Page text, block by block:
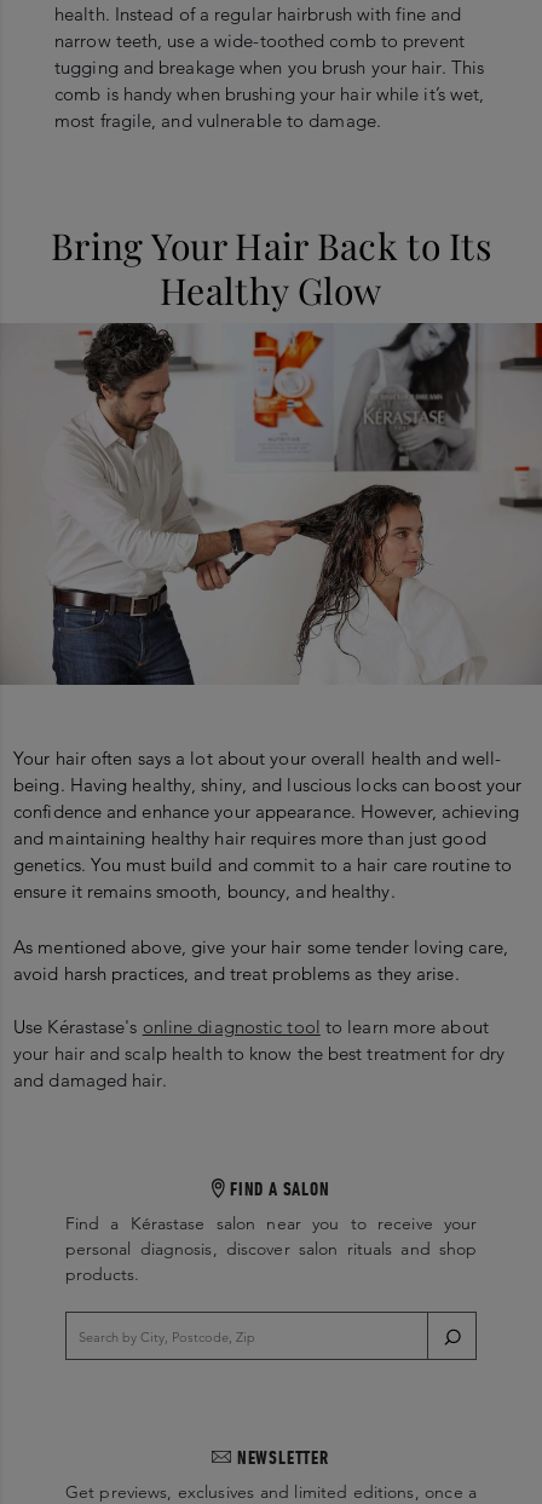
health. Instead of a regular hairbrush with fine and
narrow teeth, use a wide-toothed comb to prevent
tugging and breakage when you brush your hair. This
comb is handy when brushing your hair while it’s wet,
most fragile, and vulnerable to damage.
Bring Your Hair Back to Its
Healthy Glow
Your hair often says a lot about your overall health and well-
being. Having healthy, shiny, and luscious locks can boost your
confidence and enhance your appearance. However, achieving
and maintaining healthy hair requires more than just good
genetics. You must build and commit to a hair care routine to
ensure it remains smooth, bouncy, and healthy.
As mentioned above, give your hair some tender loving care,
avoid harsh practices, and treat problems as they arise.
Use Kérastase's online diagnostic tool to learn more about
your hair and scalp health to know the best treatment for dry
and damaged hair.
FIND A SALON
Find a Kérastase salon near you to receive your
personal diagnosis, discover salon rituals and shop
products.
NEWSLETTER
Get previews, exclusives and limited editions, once a